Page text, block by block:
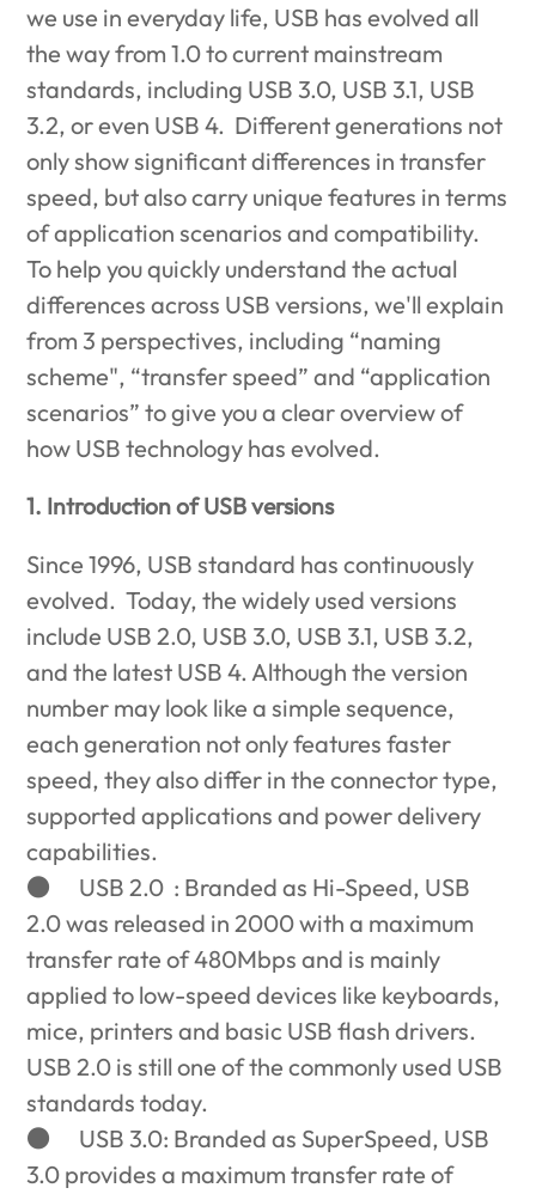
we use in everyday life, USB has evolved all
the way from 1.0 to current mainstream
standards, including USB 3.0, USB 3.1, USB
3.2, or even USB 4. Different generations not
only show significant differences in transfer
speed, but also carry unique features in terms
of application scenarios and compatibility.
To help you quickly understand the actual
differences across USB versions, we'll explain
from 3 perspectives, including “naming
scheme", “transfer speed” and “application
scenarios” to give you a clear overview of
how USB technology has evolved.
1. Introduction of USB versions
Since 1996, USB standard has continuously
evolved. Today, the widely used versions
include USB 2.0, USB 3.0, USB 3.1, USB 3.2,
and the latest USB 4. Although the version
number may look like a simple sequence,
each generation not only features faster
speed, they also differ in the connector type,
supported applications and power delivery
capabilities.
● USB 2.0 : Branded as Hi-Speed, USB
2.0 was released in 2000 with a maximum
transfer rate of 480Mbps and is mainly
applied to low-speed devices like keyboards,
mice, printers and basic USB flash drivers.
USB 2.0 is still one of the commonly used USB
standards today.
● USB 3.0: Branded as SuperSpeed, USB
3.0 provides a maximum transfer rate of